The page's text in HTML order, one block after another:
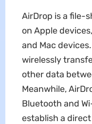
AirDrop is a file-
on Apple
and Mac
wirelessly
other data
Meanwhile,
Bluetooth and
establish a